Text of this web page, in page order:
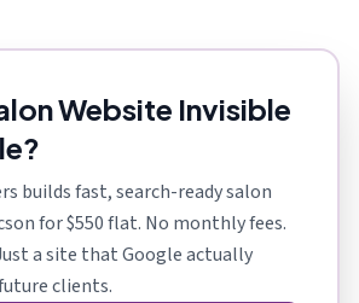
Website Invisible
builds fast, search-ready salon
for $550 flat. No monthly fees.
a site that Google actually
clients.